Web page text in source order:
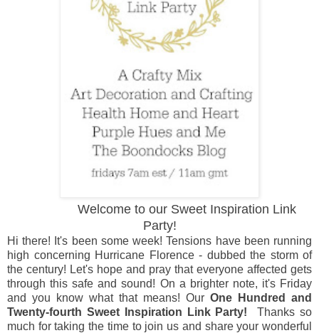
Welcome to our Sweet Inspiration Link
Party!
Hi there! It's been some week! Tensions have been running
high concerning Hurricane Florence - dubbed the storm of
the century! Let's hope and pray that everyone affected gets
through this safe and sound! On a brighter note, it's Friday
and you know what that means! Our One Hundred and
Twenty-fourth Sweet Inspiration Link Party!Thanks so
much for taking the time to join us and share your wonderful